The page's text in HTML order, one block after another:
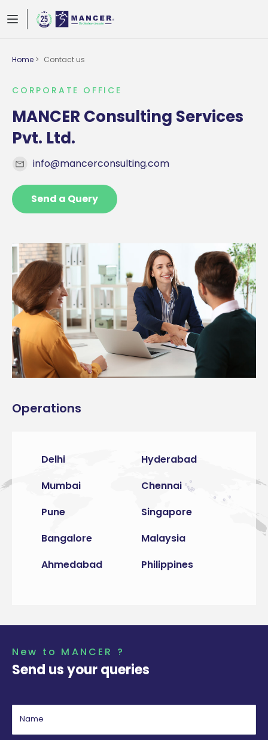
Home > Contact us
CORPORATE OFFICE
MANCER Consulting Services
Pvt. Ltd.
info@mancerconsulting.com
Send a Query
Operations
Delhi
Mumbai
Pune
Bangalore
Ahmedabad
Hyderabad
Chennai
Singapore
Malaysia
Philippines
New to MANCER ?
Send us your queries
Name